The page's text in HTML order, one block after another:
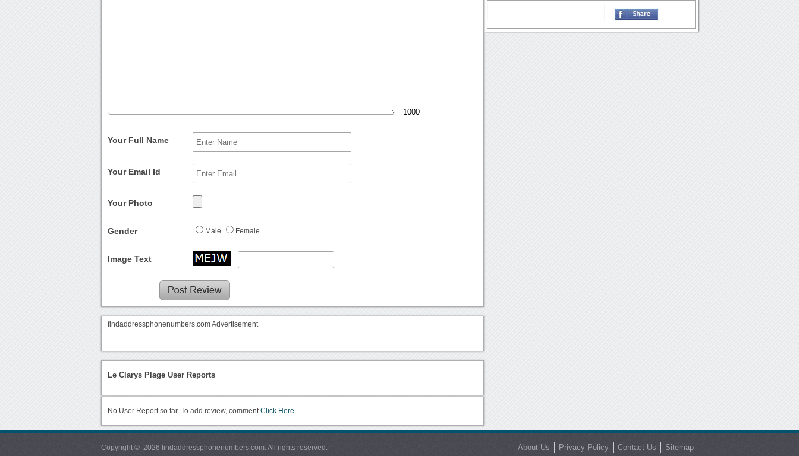
Your Full Name
Your Email Id
Your Photo
Gender Male Female
Image Text
findaddressphonenumbers.com Advertisement
Le Clarys Plage User Reports
No User Report so far. To add review, commentClick Here.
Copyright © 2026 findaddressphonenumbers.com. All rights reserved. About Us Privacy Policy Contact Us Sitemap